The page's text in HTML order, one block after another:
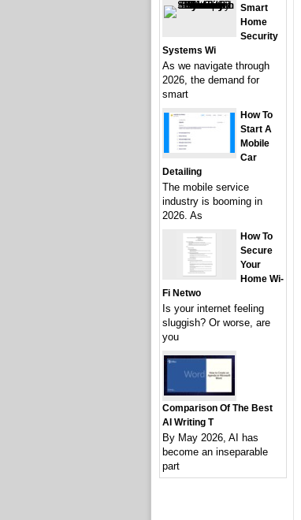
Smart
Home
Security
Systems Wi
As we navigate through
2026, the demand for
smart
How To
Start A
Mobile
Car
Detailing
The mobile service
industry is booming in
2026. As
How To
Secure
Your
Home Wi-
Fi Netwo
Is your internet feeling
sluggish? Or worse, are
you
Comparison Of The Best
AI Writing T
By May 2026, AI has
become an inseparable
part